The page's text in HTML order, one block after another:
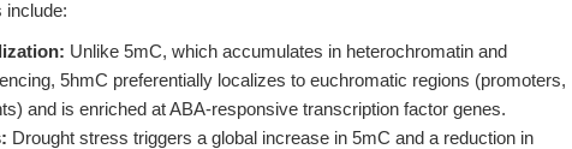
include:
Unlike 5mC, which accumulates in heterochromatin and
5hmC preferentially localizes to euchromatic regions (promoters,
and is enriched at ABA-responsive transcription factor genes.
Drought stress triggers a global increase in 5mC and a reduction in